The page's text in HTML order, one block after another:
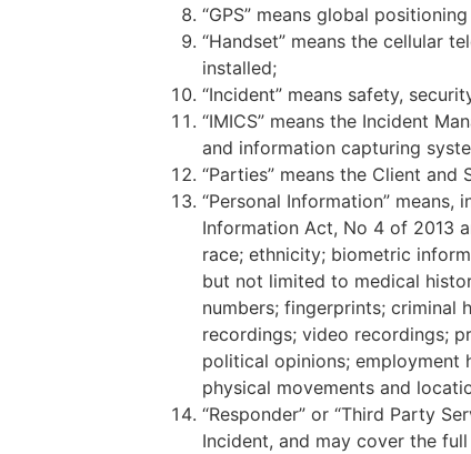
“GPS” means global
“Handset” means the cellular
installed;
“Incident” means safety,
“IMICS” means the Incident
and information capturing
“Parties” means the Client
“Personal Information”
Information Act, No 4 of 2013
race; ethnicity; biometric
but not limited to medical
numbers; fingerprints; criminal
recordings; video recordings;
political opinions; employment
physical movements and
“Responder” or “Third Party
Incident, and may cover the